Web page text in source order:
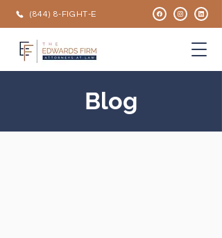
(844) 8-FIGHT-E
Blog